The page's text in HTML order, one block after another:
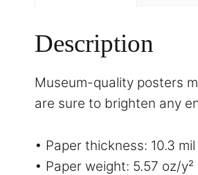
Description
Museum-quality posters
are sure to brighten any
• Paper thickness: 10.3 mil
• Paper weight: 5.57 oz/y²